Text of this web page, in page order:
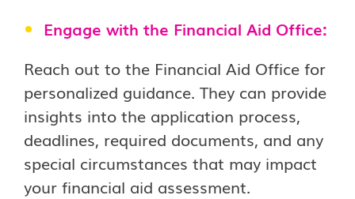
Engage with the Financial Aid Office:
Reach out to the Financial Aid Office for
personalized guidance. They can provide
insights into the application process,
deadlines, required documents, and any
special circumstances that may impact
your financial aid assessment.